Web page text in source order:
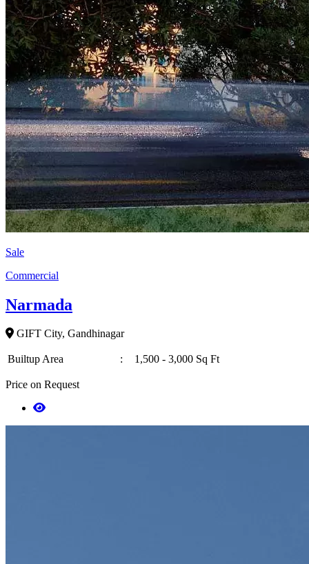
Sale
Commercial
Narmada
GIFT City, Gandhinagar
Builtup Area : 1,500 - 3,000 Sq Ft
Price on Request